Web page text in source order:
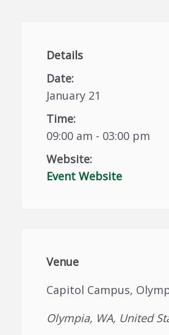
Details
Date:
January 21
Time:
09:00 am - 03:00 pm
Website:
Event Website
Venue
Capitol Campus,
Olympia, WA, United